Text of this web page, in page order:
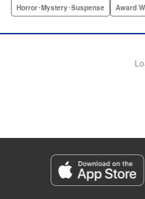
anything mechanical and
Bovia, Denpa, LLC. |
Genre: Horror･Mystery･Suspense,
Title in Japanese: 天国大魔境
Episode Details
Released: Oct 23, 2025
Horror･Mystery･Suspense Award